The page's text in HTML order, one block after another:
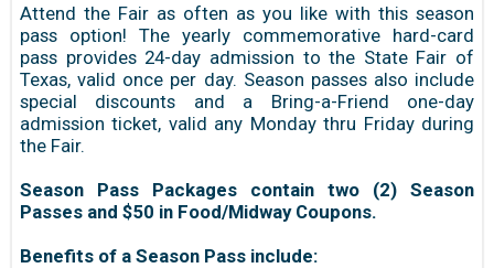
Attend the Fair as often as you like with this season
pass option! The yearly commemorative hard-card
pass provides 24-day admission to the State Fair of
Texas, valid once per day. Season passes also include
special discounts and a Bring-a-Friend one-day
admission ticket, valid any Monday thru Friday during
the Fair.
Season Pass Packages contain two (2) Season
Passes and $50 in Food/Midway Coupons.
Benefits of a Season Pass include: